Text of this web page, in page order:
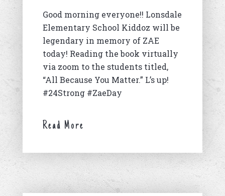
Good morning everyone!! Lonsdale
Elementary School Kiddoz will be
legendary in memory of ZAE
today! Reading the book virtually
via zoom to the students titled,
“All Because You Matter.” L’s up!
#24Strong #ZaeDay
Read More